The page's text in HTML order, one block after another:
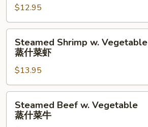
Vegetable
蒸
什
$12.95
Shrimp
Vegetable
蒸
什
Steamed Shrimp w. Vegetable
蒸什菜虾
$13.95
Beef
Steamed Beef w. Vegetable
蒸什菜牛